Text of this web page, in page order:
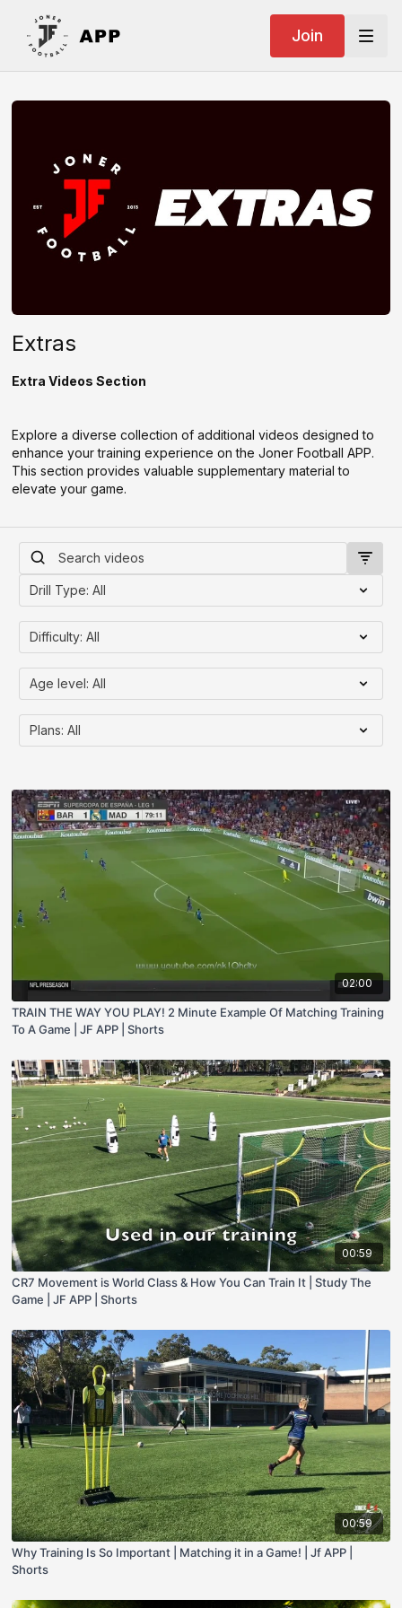
Join
Extras
Extra Videos Section
Explore a diverse collection of additional videos designed to
enhance your training experience on the Joner Football APP.
This section provides valuable supplementary material to
elevate your game.
02:00
TRAIN THE WAY YOU PLAY! 2 Minute Example Of Matching Training
To A Game | JF APP | Shorts
00:59
CR7 Movement is World Class & How You Can Train It | Study The
Game | JF APP | Shorts
00:59
Why Training Is So Important | Matching it in a Game! | Jf APP |
Shorts